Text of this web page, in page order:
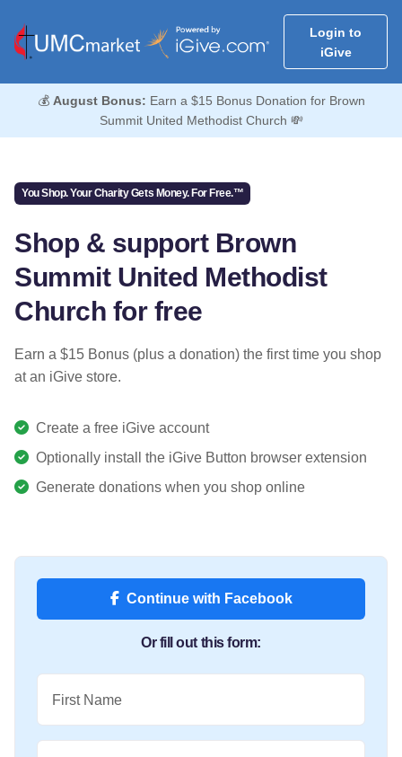
Login to
iGive
💰 August Bonus: Earn a $15 Bonus Donation for Brown
Summit United Methodist Church 💸
You Shop. Your Charity Gets Money. For Free.™
Shop & support Brown
Summit United Methodist
Church for free
Earn a $15 Bonus (plus a donation) the first time you shop
at an iGive store.
Create a free iGive account
Optionally install the iGive Button browser extension
Generate donations when you shop online
Continue with Facebook
Or fill out this form:
First Name